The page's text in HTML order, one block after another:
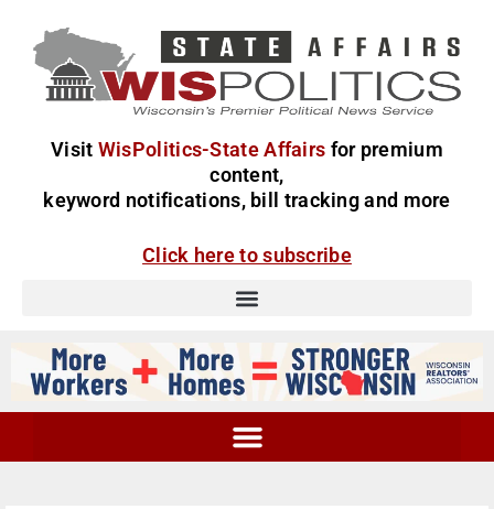
Visit WisPolitics-State Affairs for premium
content,
keyword notifications, bill tracking and more
Click here to subscribe